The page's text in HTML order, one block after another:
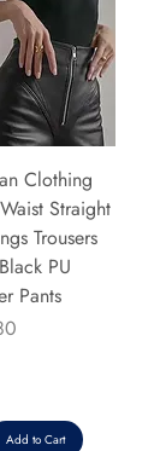
Clothing
Straight
Trousers
PU
Pants
Add to Cart